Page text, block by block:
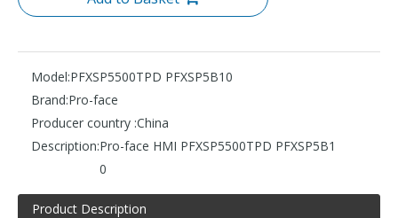
Model:PFXSP5500TPD PFXSP5B10
Brand:Pro-face
Producer country :China
Description:Pro-face HMI PFXSP5500TPD PFXSP5B1
0
Product Description